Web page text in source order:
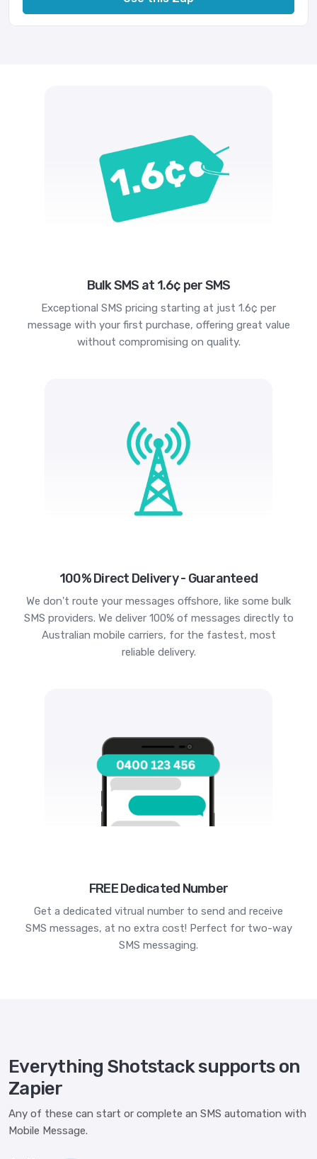
Bulk SMS at 1.6¢ per SMS
Exceptional SMS pricing starting at just 1.6¢ per
message with your first purchase, offering great value
without compromising on quality.
100% Direct Delivery - Guaranteed
We don't route your messages offshore, like some bulk
SMS providers. We deliver 100% of messages directly to
Australian mobile carriers, for the fastest, most
reliable delivery.
FREE Dedicated Number
Get a dedicated vitrual number to send and receive
SMS messages, at no extra cost! Perfect for two-way
SMS messaging.
Everything Shotstack supports on
Zapier
Any of these can start or complete an SMS automation with
Mobile Message.